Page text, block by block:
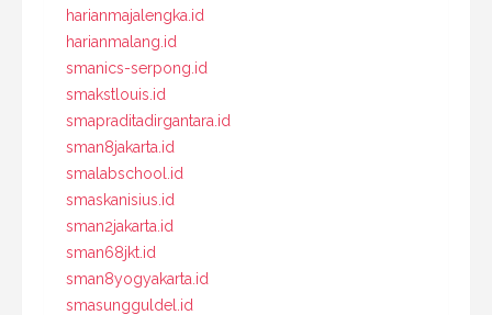
harianmajalengka.id
harianmalang.id
smanics-serpong.id
smakstlouis.id
smapraditadirgantara.id
sman8jakarta.id
smalabschool.id
smaskanisius.id
sman2jakarta.id
sman68jkt.id
sman8yogyakarta.id
smasungguldel.id